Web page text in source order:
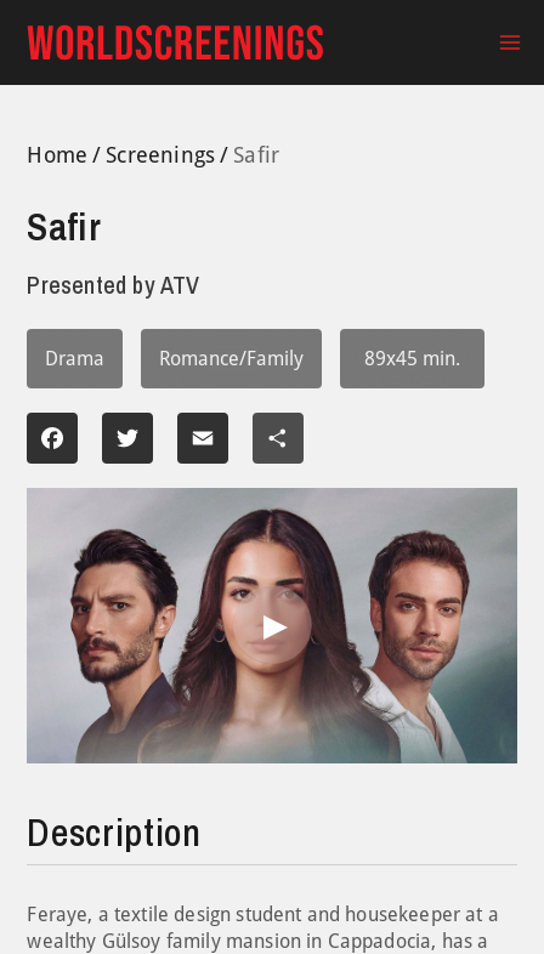
content
Home Screenings Safir
Safir
Presented byATV
Drama Romance/Family 89x45 min.
Facebook Twitter Email Share
Play
Description
Feraye, a textile design student and housekeeper at a
wealthy Gülsoy family mansion in Cappadocia, has a